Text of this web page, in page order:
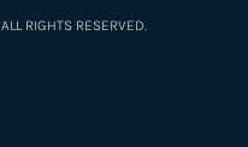
RIGHTS RESERVED.